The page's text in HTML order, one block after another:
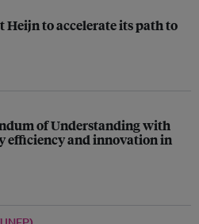
Heijn to accelerate its path to
of Understanding with
efficiency and innovation in